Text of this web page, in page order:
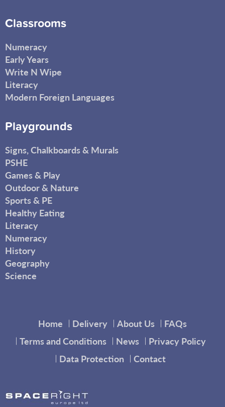
Classrooms
Numeracy
Early Years
Write N Wipe
Literacy
Modern Foreign Languages
Playgrounds
Signs, Chalkboards & Murals
PSHE
Games & Play
Outdoor & Nature
Sports & PE
Healthy Eating
Literacy
Numeracy
History
Geography
Science
Home Delivery About Us
FAQs
Terms and Conditions
News
Privacy Policy
Data Protection
Contact